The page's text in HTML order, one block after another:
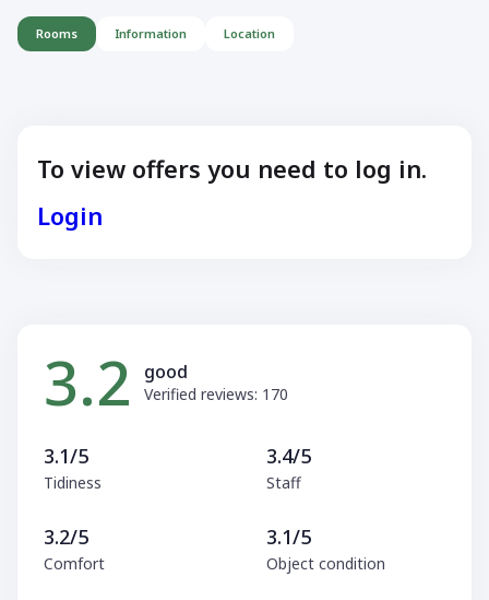
Rooms Information Location
To view offers you need to log in.
Login
3.2 good
Verified reviews: 170
3.1/5
Tidiness
3.4/5
Staff
3.2/5
Comfort
3.1/5
Object condition